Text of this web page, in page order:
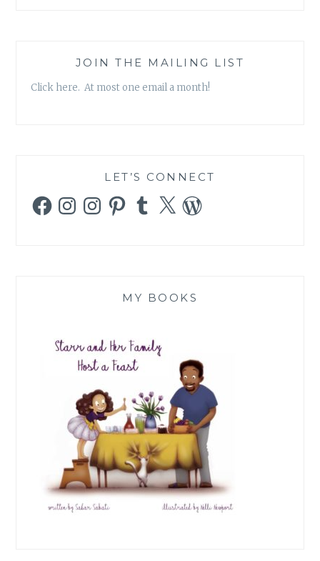
JOIN THE MAILING LIST
Click here. At most one email a month!
LET’S CONNECT
FacebookInstagramInstagramPinterestTumblr
X WordPress
MY BOOKS